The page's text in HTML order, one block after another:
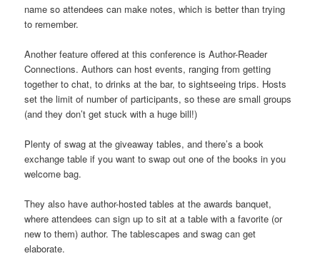
name so attendees can make notes, which is better than trying
to remember.
Another feature offered at this conference is Author-Reader
Connections. Authors can host events, ranging from getting
together to chat, to drinks at the bar, to sightseeing trips. Hosts
set the limit of number of participants, so these are small groups
(and they don’t get stuck with a huge bill!)
Plenty of swag at the giveaway tables, and there’s a book
exchange table if you want to swap out one of the books in you
welcome bag.
They also have author-hosted tables at the awards banquet,
where attendees can sign up to sit at a table with a favorite (or
new to them) author. The tablescapes and swag can get
elaborate.